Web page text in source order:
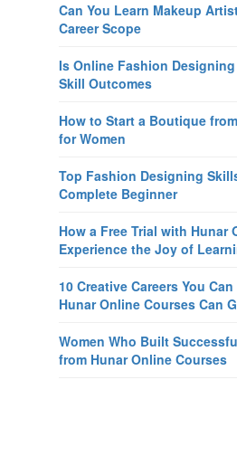
Can You Learn Makeup
Career Scope
Is Online Fashion
Skill Outcomes
How to Start a Boutique
for Women
Top Fashion Designing
Complete Beginner
How a Free Trial with Hunar
Experience the Joy of
10 Creative Careers You
Hunar Online Courses Can
Women Who Built
from Hunar Online Courses